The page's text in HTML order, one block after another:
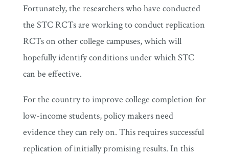
Fortunately, the researchers who have conducted
the STC RCTs are working to conduct replication
RCTs on other college campuses, which will
hopefully identify conditions under which STC
can be effective.
For the country to improve college completion for
low-income students, policy makers need
evidence they can rely on. This requires successful
replication of initially promising results. In this